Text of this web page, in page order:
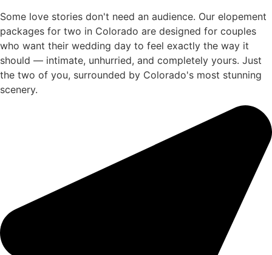
Some love stories don't need an audience. Our elopement
packages for two in Colorado are designed for couples
who want their wedding day to feel exactly the way it
should — intimate, unhurried, and completely yours. Just
the two of you, surrounded by Colorado's most stunning
scenery.